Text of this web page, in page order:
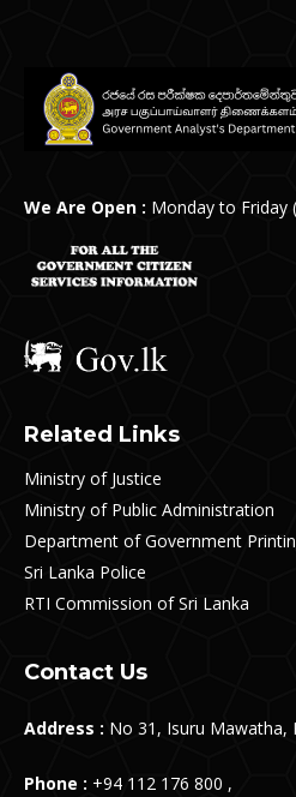
We Are Open : Monday to Friday
Related Links
Ministry of Justice
Ministry of Public Administration
Department of Government
Sri Lanka Police
RTI Commission of Sri Lanka
Contact Us
Address : No 31, Isuru Mawatha,
Phone : +94 112 176 800 ,